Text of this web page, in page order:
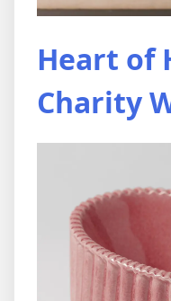
Heart of
Charity